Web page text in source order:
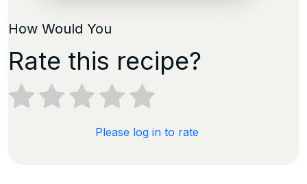
How Would You
Rate this recipe?
Please log in to rate